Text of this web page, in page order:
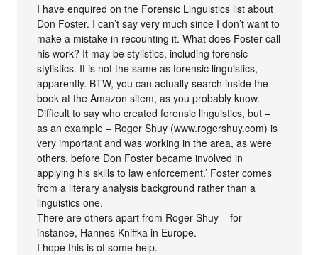
I have enquired on the Forensic Linguistics list about
Don Foster. I can’t say very much since I don’t want to
make a mistake in recounting it. What does Foster call
his work? It may be stylistics, including forensic
stylistics. It is not the same as forensic linguistics,
apparently. BTW, you can actually search inside the
book at the Amazon sitem, as you probably know.
Difficult to say who created forensic linguistics, but –
as an example – Roger Shuy (www.rogershuy.com) is
very important and was working in the area, as were
others, before Don Foster became involved in
applying his skills to law enforcement.’ Foster comes
from a literary analysis background rather than a
linguistics one.
There are others apart from Roger Shuy – for
instance, Hannes Kniffka in Europe.
I hope this is of some help.